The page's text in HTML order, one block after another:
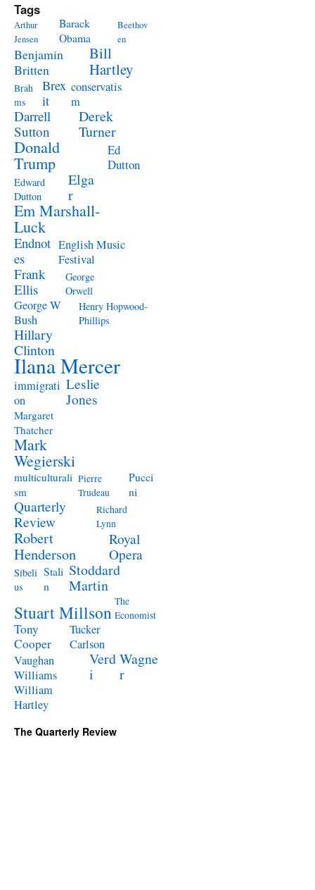
Tags
Arthur
Jensen
Barack
Obama
Beethov
en
Benjamin
Britten
Bill
Hartley
Brah
ms
Brex
it
conservatis
m
Darrell
Sutton
Derek
Turner
Donald
Trump
Ed
Dutton
Edward
Dutton
Elga
r
Em Marshall-
Luck
Endnot
es
English Music
Festival
Frank
Ellis
George
Orwell
George W
Bush
Henry Hopwood-
Phillips
Hillary
Clinton
Ilana Mercer
immigrati
on
Leslie
Jones
Margaret
Thatcher
Mark
Wegierski
multiculturali
sm
Pierre
Trudeau
Pucci
ni
Quarterly
Review
Richard
Lynn
Robert
Henderson
Royal
Opera
Sibeli
us
Stali
n
Stoddard
Martin
Stuart Millson The
Economist
Tony
Cooper
Tucker
Carlson
Vaughan
Williams
Verd
i
Wagne
r
William
Hartley
The Quarterly Review